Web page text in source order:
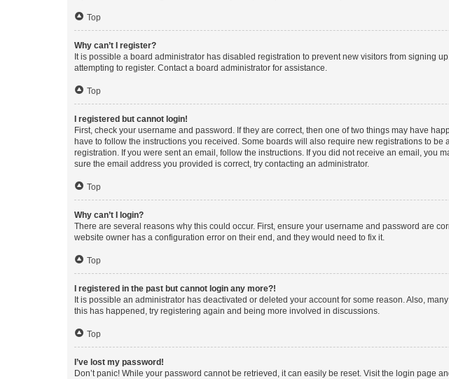
Top
Why can’t I register?
It is possible a board administrator has disabled registration to prevent new visitors from signing
attempting to register. Contact a board administrator for assistance.
Top
I registered but cannot login!
First, check your username and password. If they are correct, then one of two things may have
have to follow the instructions you received. Some boards will also require new registrations to
registration. If you were sent an email, follow the instructions. If you did not receive an email, you
sure the email address you provided is correct, try contacting an administrator.
Top
Why can’t I login?
There are several reasons why this could occur. First, ensure your username and password are
website owner has a configuration error on their end, and they would need to fix it.
Top
I registered in the past but cannot login any more?!
It is possible an administrator has deactivated or deleted your account for some reason. Also,
this has happened, try registering again and being more involved in discussions.
Top
I’ve lost my password!
Don’t panic! While your password cannot be retrieved, it can easily be reset. Visit the login page